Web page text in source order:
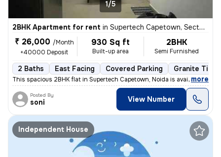
1/5
2BHK Apartment for rent in Supertech Capetown, Sector 74, Noida
₹ 26,000 /Month
+40000 Deposit
930 Sq ft
Built-up area
2BHK
Semi Furnished
2 Baths East Facing Covered Parking Granite Tiles
This spacious 2BHK flat in Supertech Capetown, Noida is available for
, more
Posted By
soni View Number
Independent House